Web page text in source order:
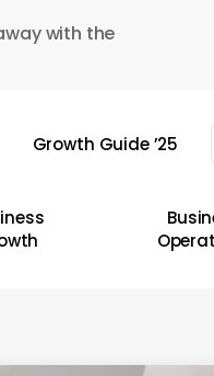
with the
Growth Guide ’25